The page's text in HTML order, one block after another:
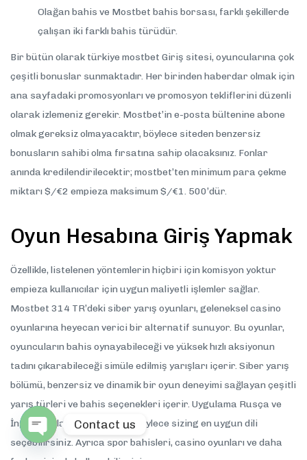
Olağan bahis ve Mostbet bahis borsası, farklı şekillerde
çalışan iki farklı bahis türüdür.
Bir bütün olarak türkiye mostbet Giriş sitesi, oyuncularına çok
çeşitli bonuslar sunmaktadır. Her birinden haberdar olmak için
ana sayfadaki promosyonları ve promosyon tekliflerini düzenli
olarak izlemeniz gerekir. Mostbet’in e-posta bültenine abone
olmak gereksiz olmayacaktır, böylece siteden benzersiz
bonusların sahibi olma fırsatına sahip olacaksınız. Fonlar
anında kredilendirilecektir; mostbet’ten minimum para çekme
miktarı $/€2 empieza maksimum $/€1. 500’dür.
Oyun Hesabına Giriş Yapmak
Özellikle, listelenen yöntemlerin hiçbiri için komisyon yoktur
empieza kullanıcılar için uygun maliyetli işlemler sağlar.
Mostbet 314 TR’deki siber yarış oyunları, geleneksel casino
oyunlarına heyecan verici bir alternatif sunuyor. Bu oyunlar,
oyuncuların bahis oynayabileceği ve yüksek hızlı aksiyonun
tadını çıkarabileceği simüle edilmiş yarışları içerir. Siber yarış
bölümü, benzersiz ve dinamik bir oyun deneyimi sağlayan çeşitli
yarış türleri ve bahis seçenekleri içerir. Uygulama Rusça ve
İngilizce olarak mevcuttur, böylece sizing en uygun dili
seçebilirsiniz. Ayrıca spor bahisleri, casino oyunları ve daha
Contact us